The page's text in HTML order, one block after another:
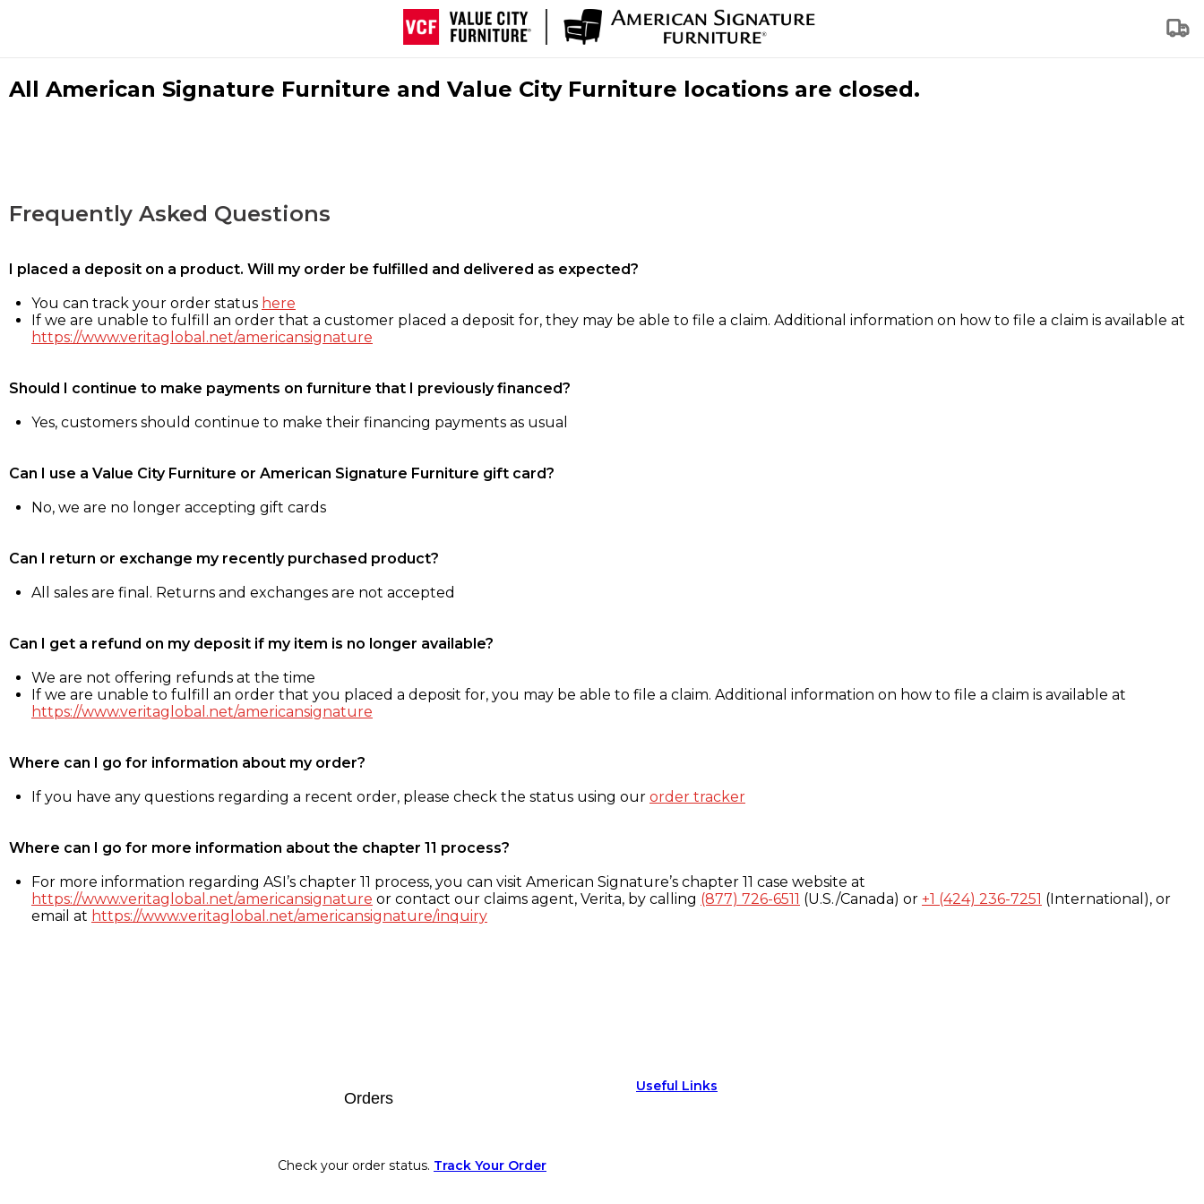
All American Signature Furniture and Value City Furniture locations are closed.
Frequently Asked Questions
I placed a deposit on a product. Will my order be fulfilled and delivered as expected?
You can track your order status here
If we are unable to fulfill an order that a customer placed a deposit for, they may be able to file a claim. Additional information on how to file a claim is available at
https://www.veritaglobal.net/americansignature
Should I continue to make payments on furniture that I previously financed?
Yes, customers should continue to make their financing payments as usual
Can I use a Value City Furniture or American Signature Furniture gift card?
No, we are no longer accepting gift cards
Can I return or exchange my recently purchased product?
All sales are final. Returns and exchanges are not accepted
Can I get a refund on my deposit if my item is no longer available?
We are not offering refunds at the time
If we are unable to fulfill an order that you placed a deposit for, you may be able to file a claim. Additional information on how to file a claim is available at
https://www.veritaglobal.net/americansignature
Where can I go for information about my order?
If you have any questions regarding a recent order, please check the status using our order tracker
Where can I go for more information about the chapter 11 process?
For more information regarding ASI’s chapter 11 process, you can visit American Signature’s chapter 11 case website at
https://www.veritaglobal.net/americansignature or contact our claims agent, Verita, by calling (877) 726-6511 (U.S./Canada) or +1 (424) 236-7251 (International), or
email at https://www.veritaglobal.net/americansignature/inquiry
Orders
Check your order status. Track Your Order
Useful Links